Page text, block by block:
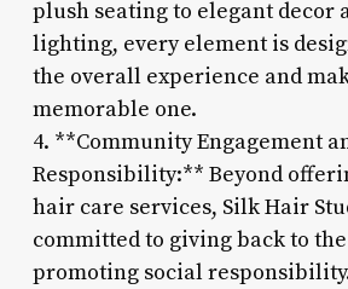
plush seating to elegant decor
lighting, every element is
the overall experience and
memorable one.
4. **Community Engagement
Responsibility:** Beyond
hair care services, Silk Hair
committed to giving back to
promoting social